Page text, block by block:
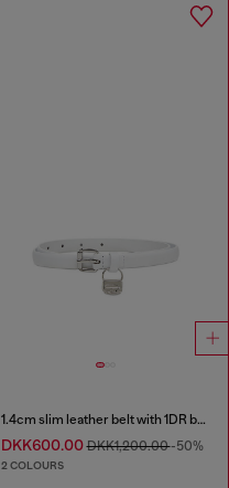
1.4cm slim leather belt with 1DR bag charm
DKK600.00DKK1,200.00-50%
2 COLOURS